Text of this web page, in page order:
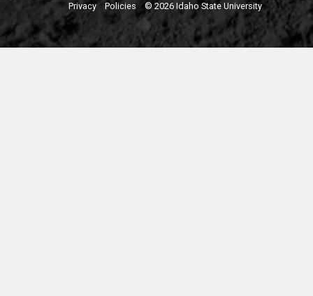
Privacy Policies © 2026 Idaho State University